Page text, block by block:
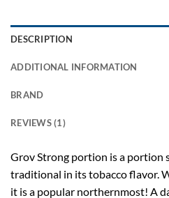
DESCRIPTION
ADDITIONAL INFORMATION
BRAND
REVIEWS (1)
Grov Strong portion is a portion
traditional in its tobacco flavor.
it is a popular northernmost! A